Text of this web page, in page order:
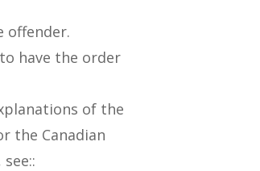
offender.
have the order
of the
the Canadian